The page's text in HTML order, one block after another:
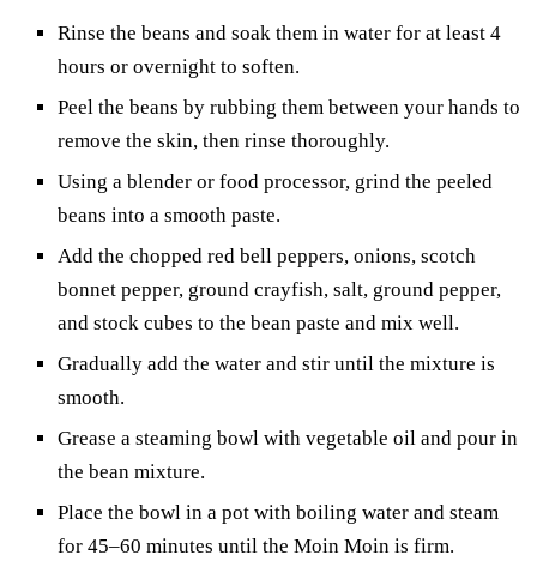
Rinse the beans and soak them in water for at least 4
hours or overnight to soften.
Peel the beans by rubbing them between your hands to
remove the skin, then rinse thoroughly.
Using a blender or food processor, grind the peeled
beans into a smooth paste.
Add the chopped red bell peppers, onions, scotch
bonnet pepper, ground crayfish, salt, ground pepper,
and stock cubes to the bean paste and mix well.
Gradually add the water and stir until the mixture is
smooth.
Grease a steaming bowl with vegetable oil and pour in
the bean mixture.
Place the bowl in a pot with boiling water and steam
for 45–60 minutes until the Moin Moin is firm.